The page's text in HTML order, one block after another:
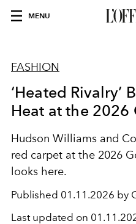
MENU
FASHION
‘Heated Rivalry’
Heat at the
Hudson Williams and
red carpet at the 2026
looks here.
Published 01.11.2026 by
Last updated on